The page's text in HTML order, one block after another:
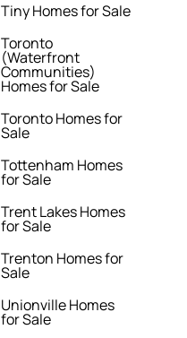
Tiny Homes for Sale
Toronto
(Waterfront
Communities)
Homes for Sale
Toronto Homes for
Sale
Tottenham Homes
for Sale
Trent Lakes Homes
for Sale
Trenton Homes for
Sale
Unionville Homes
for Sale